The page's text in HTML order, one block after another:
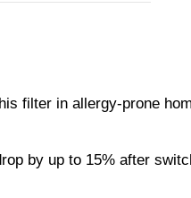
filter in allergy-prone
by up to 15% after